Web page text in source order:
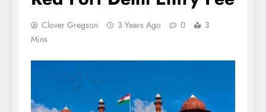
Clover Gregson 3 Years Ago 0
3
Mins